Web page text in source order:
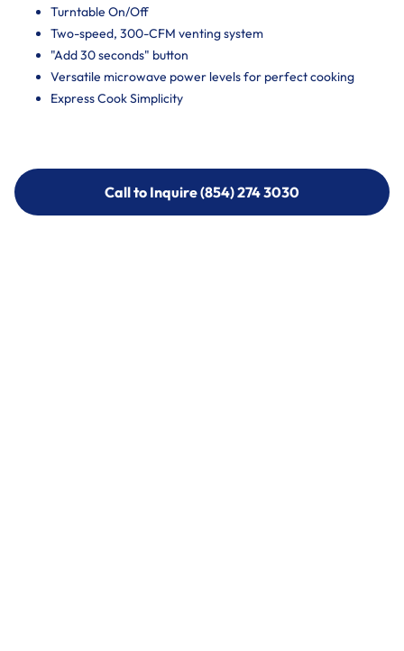
Turntable On/Off
Two-speed, 300-CFM venting system
"Add 30 seconds" button
Versatile microwave power levels for perfect cooking
Express Cook Simplicity
Call to Inquire (854) 274 3030
Call to Inquire (854) 274-